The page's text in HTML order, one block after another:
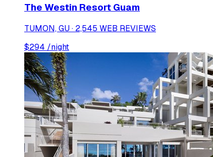
The Westin Resort Guam
TUMON, GU · 2,545 WEB REVIEWS
$294 /night